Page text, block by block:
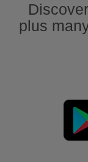
plus